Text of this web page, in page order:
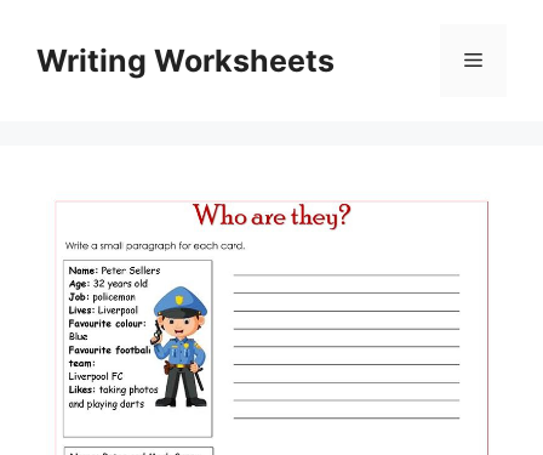
contentWriting Worksheets Menu